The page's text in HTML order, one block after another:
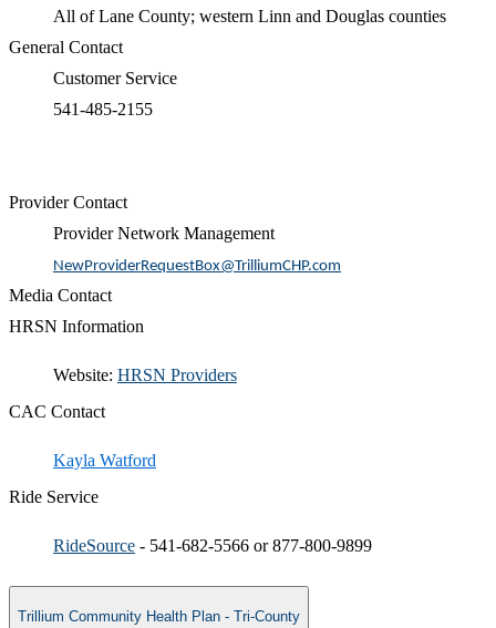
All of Lane County; western Linn and Douglas counties
General Contact
Customer Service
541-485-2155
Provider Contact
Provider Network Management
NewProviderRequestBox@TrilliumCHP.com
Media Contact
HRSN Information
​​Website: HRSN Providers​
CAC Contact
Kayla Watford
Ride Service
RideSource - 541-682-5566 or 877-800-9899 ​
Trillium Community Health Plan - Tri-County